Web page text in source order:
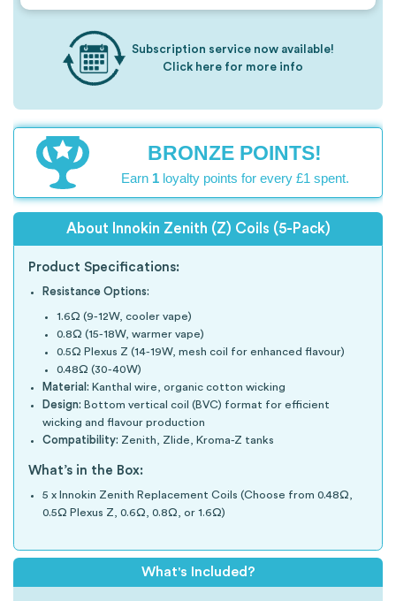
Subscription service now available!
Click here for more info
BRONZE POINTS!
Earn 1loyalty points for every £1 spent.
About Innokin Zenith (Z) Coils (5-Pack)
Product Specifications:
Resistance Options:
1.6Ω (9-12W, cooler vape)
0.8Ω (15-18W, warmer vape)
0.5Ω Plexus Z (14-19W, mesh coil for enhanced flavour)
0.48Ω (30-40W)
Material: Kanthal wire, organic cotton wicking
Design: Bottom vertical coil (BVC) format for efficient
wicking and flavour production
Compatibility: Zenith, Zlide, Kroma-Z tanks
What’s in the Box:
5 x Innokin Zenith Replacement Coils (Choose from 0.48Ω,
0.5Ω Plexus Z, 0.6Ω, 0.8Ω, or 1.6Ω)
What's Included?